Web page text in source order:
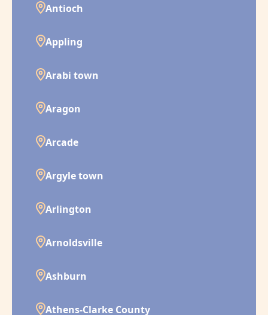
Antioch
Appling
Arabi town
Aragon
Arcade
Argyle town
Arlington
Arnoldsville
Ashburn
Athens-Clarke County